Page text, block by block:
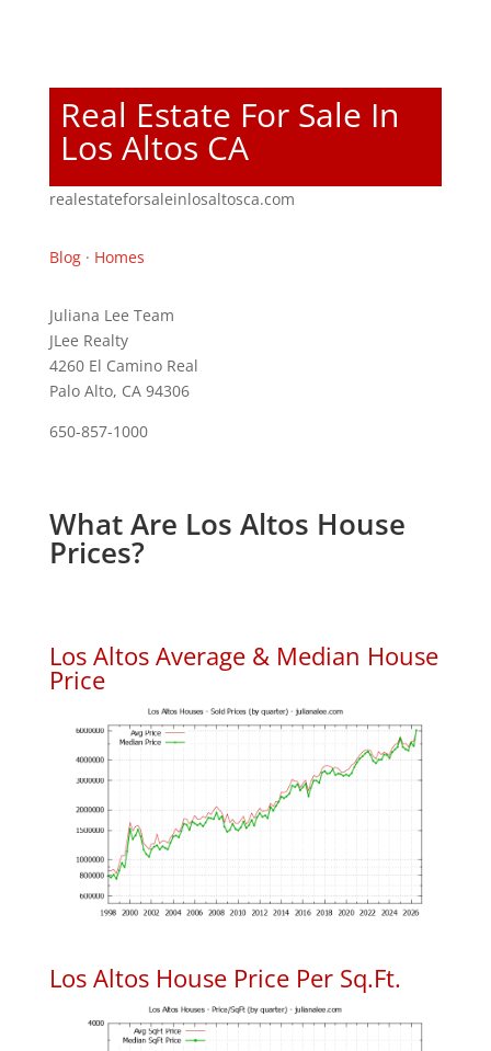
Real Estate For Sale In
Los Altos CA
realestateforsaleinlosaltosca.com
Blog· Homes
Juliana Lee Team
JLee Realty
4260 El Camino Real
Palo Alto, CA 94306
650-857-1000
What Are Los Altos House
Prices?
Los Altos Average & Median House
Price
Los Altos House Price Per Sq.Ft.